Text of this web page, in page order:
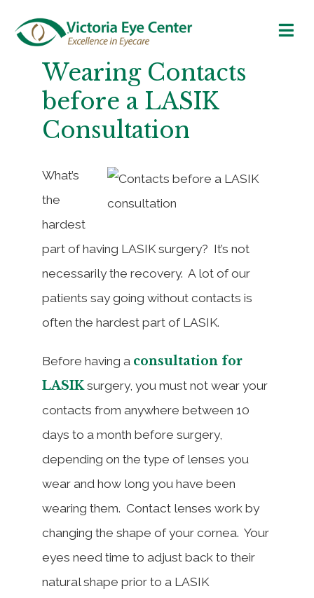
Wearing Contacts
before a LASIK
Consultation
What’s
the
hardest
part of having LASIK surgery? It’s not
necessarily the recovery. A lot of our
patients say going without contacts is
often the hardest part of LASIK.
Before having a consultation for
LASIK surgery, you must not wear your
contacts from anywhere between 10
days to a month before surgery,
depending on the type of lenses you
wear and how long you have been
wearing them. Contact lenses work by
changing the shape of your cornea. Your
eyes need time to adjust back to their
natural shape prior to a LASIK